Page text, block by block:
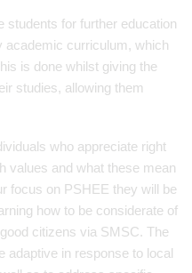
students for further education
academic curriculum, which
is done whilst giving the
studies, allowing them
who appreciate right
values and what these mean
focus on PSHEE they will be
how to be considerate of
citizens via SMSC. The
adaptive in response to local